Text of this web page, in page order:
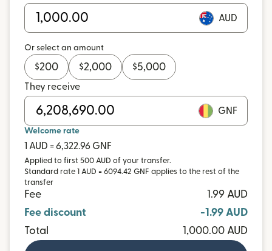
AUD
Or select an amount
$200 $2,000 $5,000
They receive
GNF
Welcome rate
1 AUD = 6,322.96 GNF
Applied to first 500 AUD of your transfer.
Standard rate 1 AUD = 6094.42 GNF applies to the rest of the
transfer
Fee
1.99 AUD
Fee discount
-1.99 AUD
Total
1,000.00 AUD